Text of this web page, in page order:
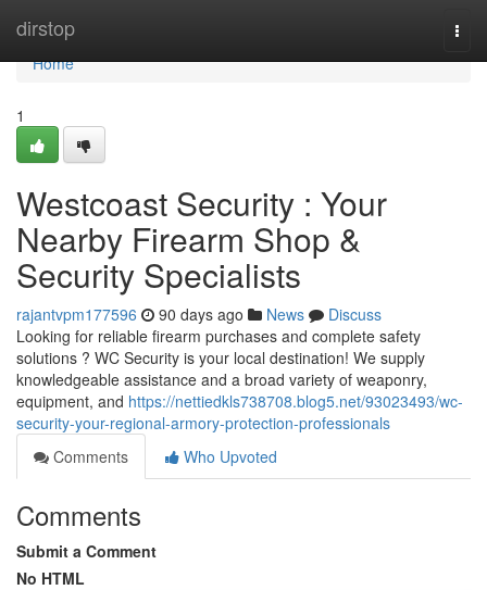
dirstop
Home
Home
1
Westcoast Security : Your
Nearby Firearm Shop &
Security Specialists
rajantvpm177596 90 days ago News
Discuss
Looking for reliable firearm purchases and complete safety
solutions ? WC Security is your local destination! We supply
knowledgeable assistance and a broad variety of weaponry,
equipment, and https://nettiedkls738708.blog5.net/93023493/wc-
security-your-regional-armory-protection-professionals
Comments
Who Upvoted
Comments
Submit a Comment
No HTML